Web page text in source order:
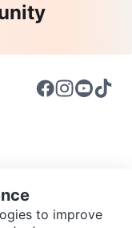
Guidelines
to improve